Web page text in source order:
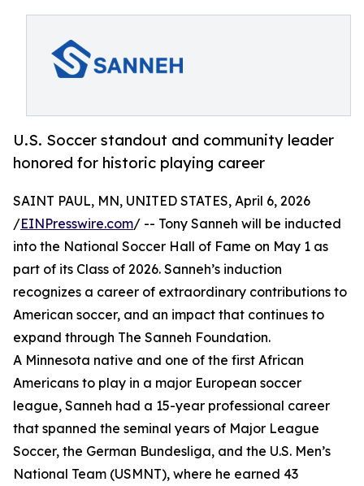
U.S. Soccer standout and community leader
honored for historic playing career
SAINT PAUL, MN, UNITED STATES, April 6, 2026
/EINPresswire.com/ -- Tony Sanneh will be inducted
into the National Soccer Hall of Fame on May 1 as
part of its Class of 2026. Sanneh’s induction
recognizes a career of extraordinary contributions to
American soccer, and an impact that continues to
expand through The Sanneh Foundation.
A Minnesota native and one of the first African
Americans to play in a major European soccer
league, Sanneh had a 15-year professional career
that spanned the seminal years of Major League
Soccer, the German Bundesliga, and the U.S. Men’s
National Team (USMNT), where he earned 43